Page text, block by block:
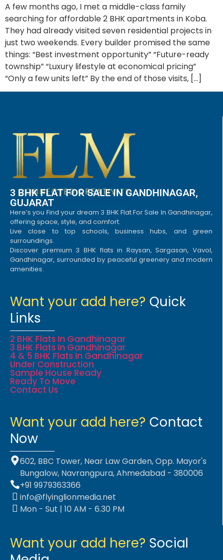
A few months ago, I met a middle-class family
searching for affordable 2 BHK apartments in Koba.
They had already visited seven residential projects in
just two weekends. Every builder promised the same
things: “Best investment opportunity” “Future-ready
township” “Luxury lifestyle at economical pricing”
“Only a few units left” By the end of those visits, […]
3 BHK FLAT FOR SALE IN GANDHINAGAR,
GUJARAT
Here’s you Find your dream 3 BHK Flat For Sale In Gandhinagar,
offering space, style, and comfort.
Live close to top schools, business hubs, and green
surroundings.
Discover premium 3 BHK flats in Raysan, Sargasan, Vavol,
Gandhinagar, surrounded by peaceful greenery and modern
amenities.
Want your add here? Quick
Links
2 BHK Flats In Gandhinagar
3 BHK Flats In Gandhinagar
4 & 5 BHK Flats In Gandhinagar
Under Construction
Sample House Ready
Ready To Move
Contact Us
Want your add here? Contact
Now
602, BBC Tower, Near Law Garden, Opp. Mayor's
Bungalow, Navrangpura, Ahmedabad - 380006
+91 9979363366
info@flyinglionmedia.net
Mon - Sut | 10 AM - 6.30 PM
Want your add here? Social